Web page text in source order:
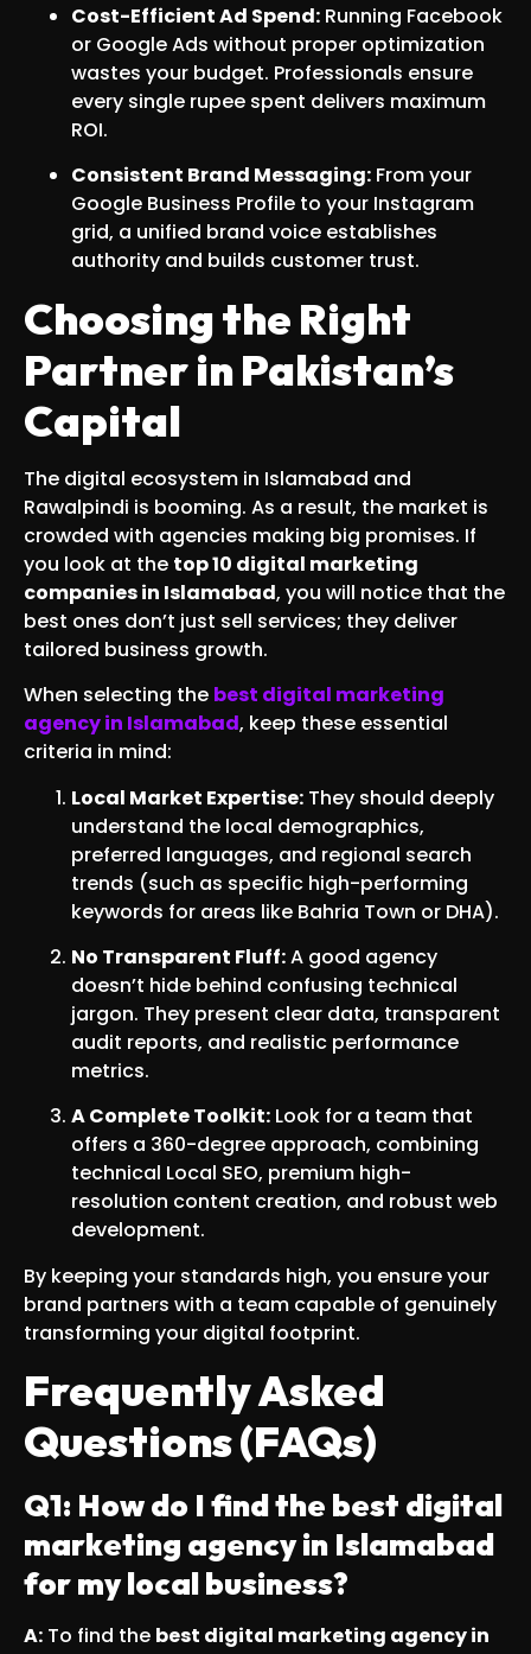
Cost-Efficient Ad Spend: Running Facebook
or Google Ads without proper optimization
wastes your budget. Professionals ensure
every single rupee spent delivers maximum
ROI.
Consistent Brand Messaging: From your
Google Business Profile to your Instagram
grid, a unified brand voice establishes
authority and builds customer trust.
Choosing the Right
Partner in Pakistan’s
Capital
The digital ecosystem in Islamabad and
Rawalpindi is booming. As a result, the market is
crowded with agencies making big promises. If
you look at the top 10 digital marketing
companies in Islamabad, you will notice that the
best ones don’t just sell services; they deliver
tailored business growth.
When selecting the best digital marketing
agency in Islamabad, keep these essential
criteria in mind:
Local Market Expertise: They should deeply
understand the local demographics,
preferred languages, and regional search
trends (such as specific high-performing
keywords for areas like Bahria Town or DHA).
No Transparent Fluff:A good agency
doesn’t hide behind confusing technical
jargon. They present clear data, transparent
audit reports, and realistic performance
metrics.
A Complete Toolkit: Look for a team that
offers a 360-degree approach, combining
technical Local SEO, premium high-
resolution content creation, and robust web
development.
By keeping your standards high, you ensure your
brand partners with a team capable of genuinely
transforming your digital footprint.
Frequently Asked
Questions (FAQs)
Q1: How do I find the best digital
marketing agency in Islamabad
for my local business?
A: To find the best digital marketing agency in